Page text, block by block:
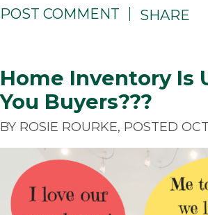
POST COMMENT SHARE
Home Inventory Is
You Buyers???
BY ROSIE ROURKE, POSTED